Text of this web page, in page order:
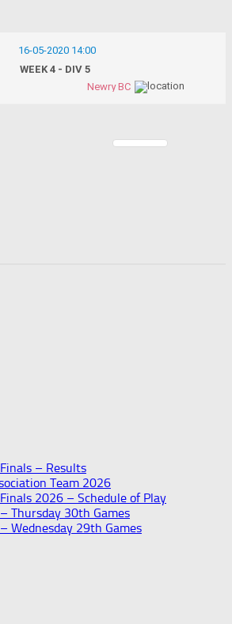
16-05-2020 14:00
WEEK 4 - DIV 5
Newry BC
– Results
Team 2026
2026 – Schedule of Play
Thursday 30th Games
Wednesday 29th Games